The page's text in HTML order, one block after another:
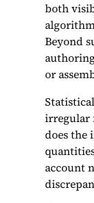
both
Beyond
or
irregular
does the
account